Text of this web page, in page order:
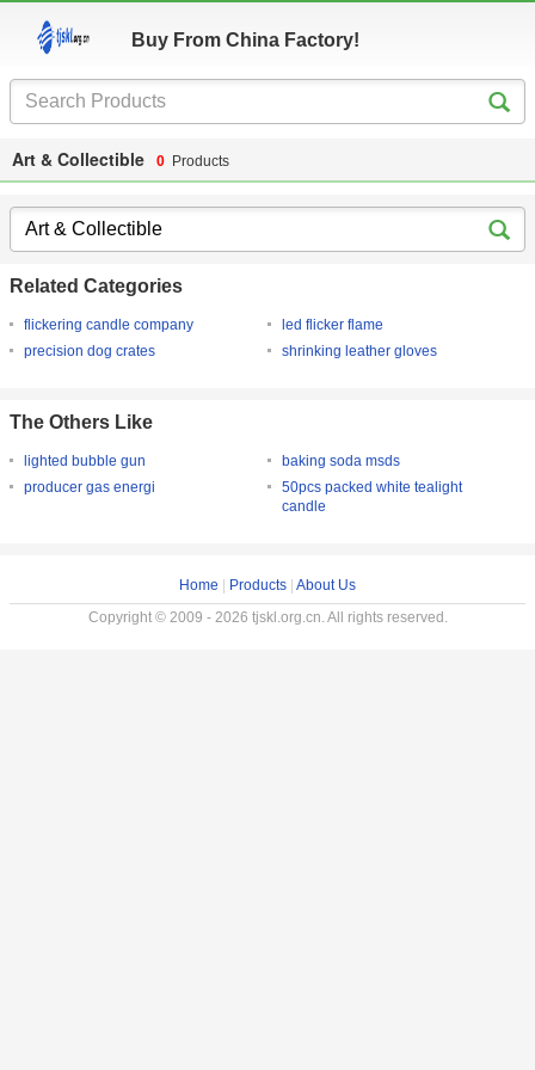
Buy From China Factory!
Art & Collectible 0 Products
Related Categories
flickering candle company
led flicker flame
precision dog crates
shrinking leather gloves
The Others Like
lighted bubble gun
baking soda msds
producer gas energi
50pcs packed white tealight
candle
Home Products About Us
Copyright © 2009 - 2026 tjskl.org.cn. All rights reserved.